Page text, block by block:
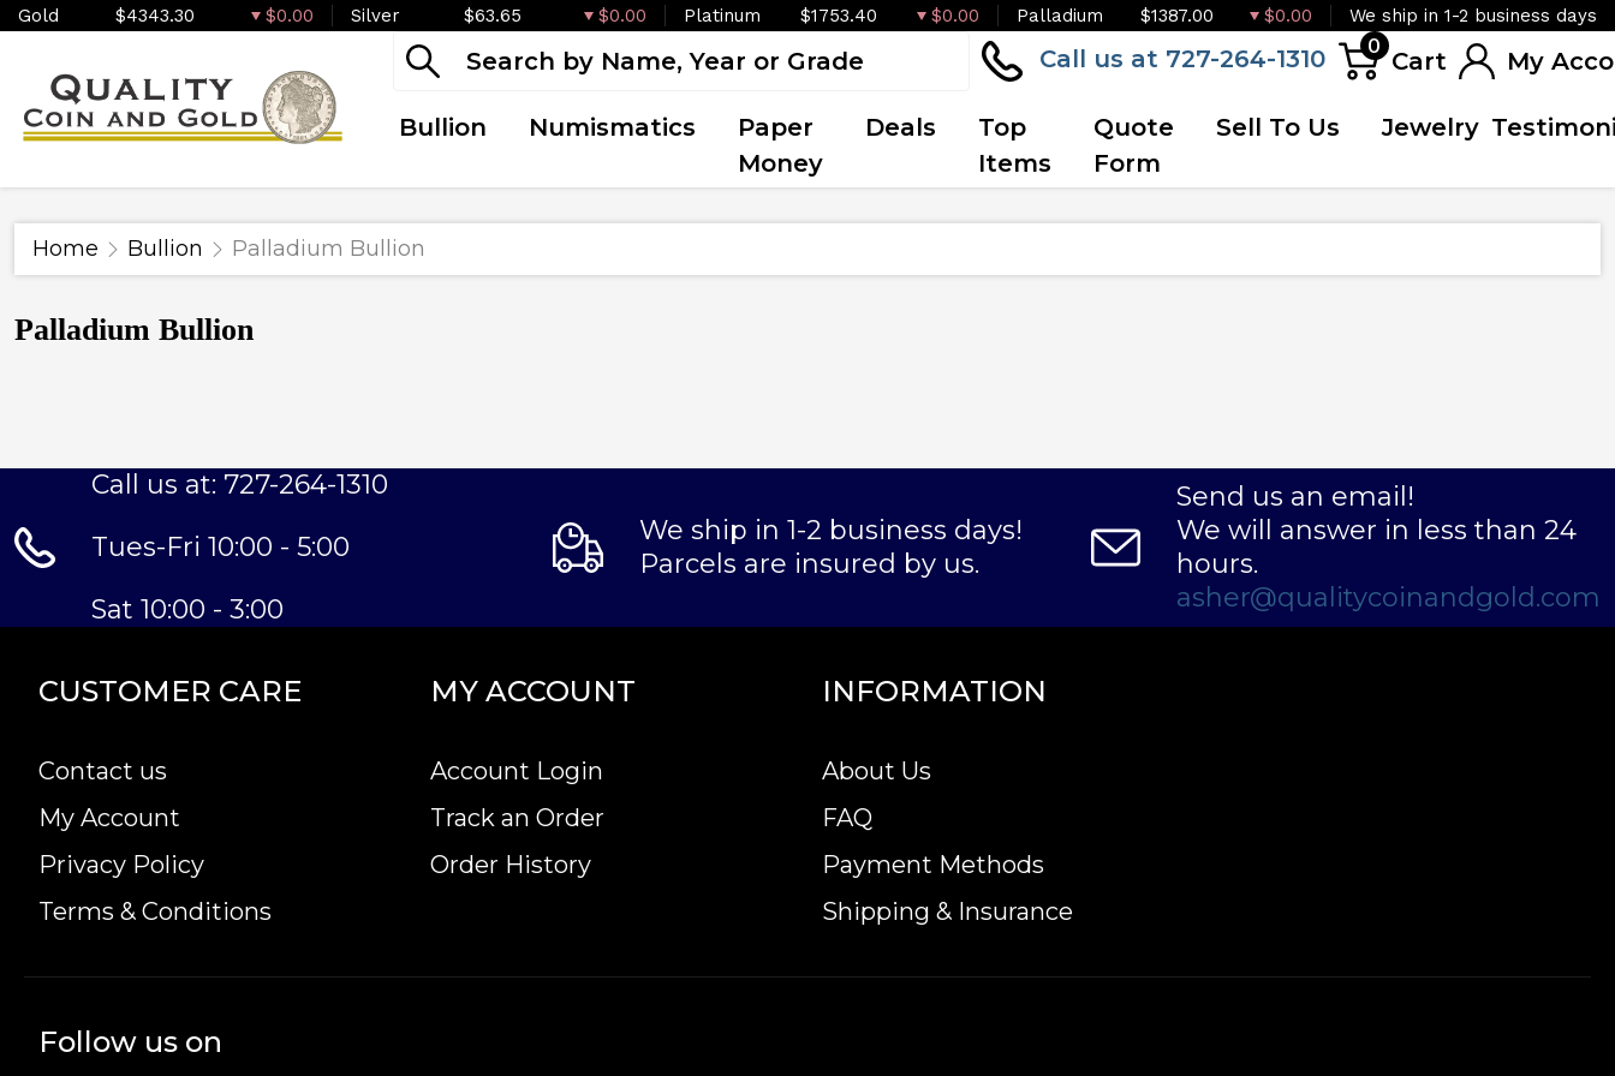
Gold $4343.30 $0.00 Silver $63.65 $0.00 Platinum $1753.40 $0.00 Palladium $1387.00 $0.00 We ship in 1-2 business days
Call us at 727-264-1310 0
Cart My
Bullion Numismatics
Paper
Money
Deals
Top
Items
Quote
Form
Sell To Us Jewelry
Home Bullion Palladium Bullion
Palladium Bullion
Call us at: 727-264-1310
Tues-Fri 10:00 - 5:00
Sat 10:00 - 3:00
We ship in 1-2 business days!
Parcels are insured by us.
Send us an email!
We will answer in less than 24
hours.
asher@qualitycoinandgold.com
CUSTOMER CARE
Contact us
My Account
Privacy Policy
Terms & Conditions
MY ACCOUNT
Account Login
Track an Order
Order History
INFORMATION
About Us
FAQ
Payment Methods
Shipping & Insurance
Follow us on